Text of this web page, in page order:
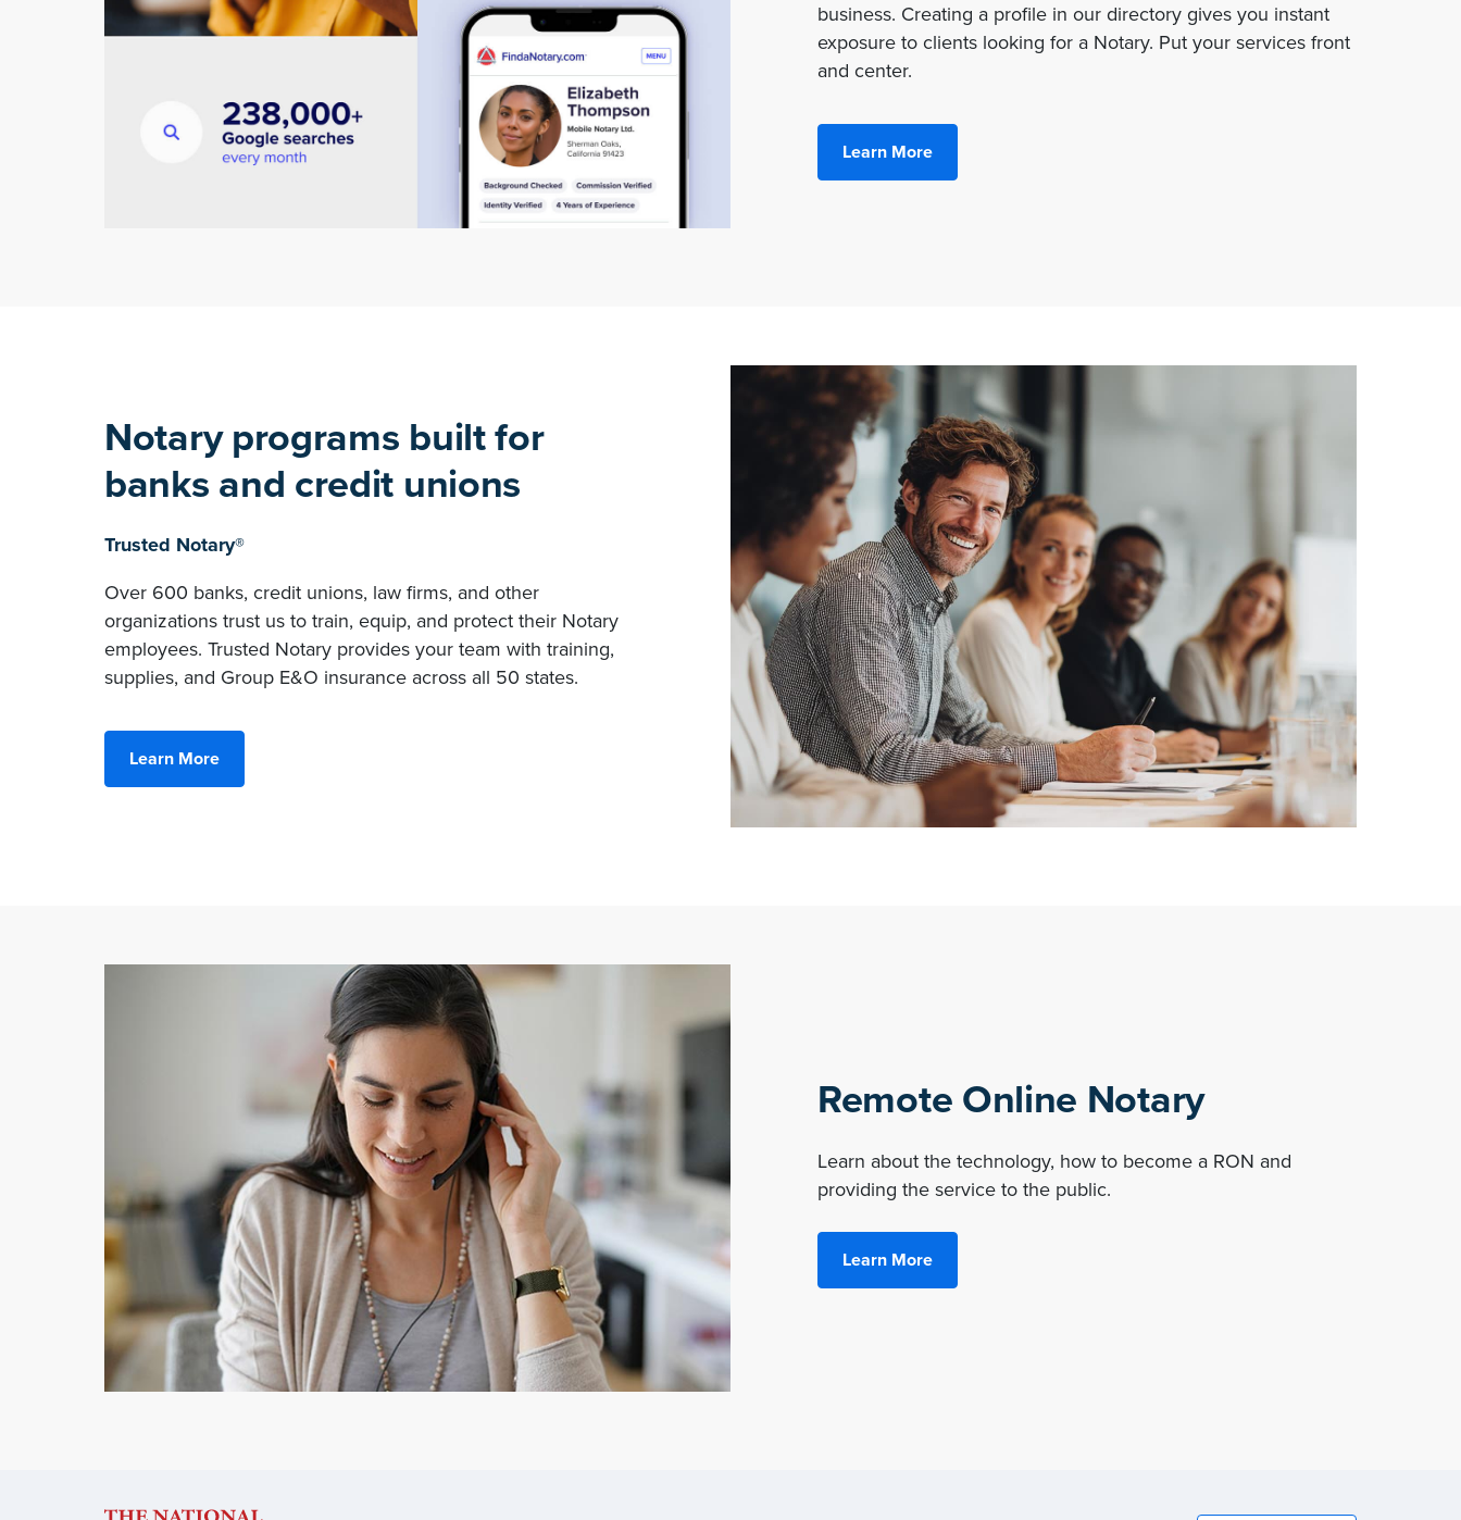
business. Creating a profile in our directory gives you instant
exposure to clients looking for a Notary. Put your services front
and center.
Learn More
Notary programs built for
banks and credit unions
Trusted Notary®
Over 600 banks, credit unions, law firms, and other
organizations trust us to train, equip, and protect their Notary
employees. Trusted Notary provides your team with training,
supplies, and Group E&O insurance across all 50 states.
Learn More
Remote Online Notary
Learn about the technology, how to become a RON and
providing the service to the public.
Learn More